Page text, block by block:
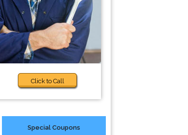
Click to Call
Special Coupons